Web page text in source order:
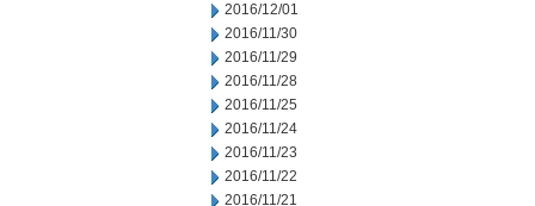
2016/12/01
2016/11/30
2016/11/29
2016/11/28
2016/11/25
2016/11/24
2016/11/23
2016/11/22
2016/11/21